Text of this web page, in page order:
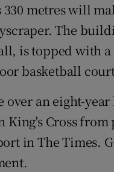
metres will
The
is topped with
basketball
an eight-
King's Cross
in The Times.